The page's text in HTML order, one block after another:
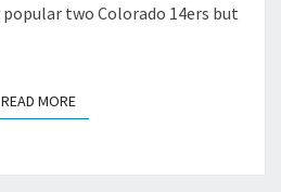
two Colorado 14ers but
READ MOREREAD MORE